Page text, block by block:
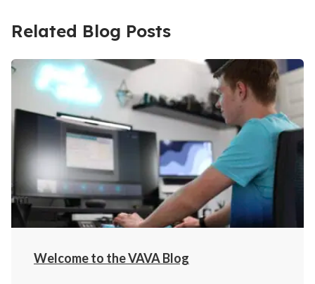
Related Blog Posts
Welcome to the VAVA Blog